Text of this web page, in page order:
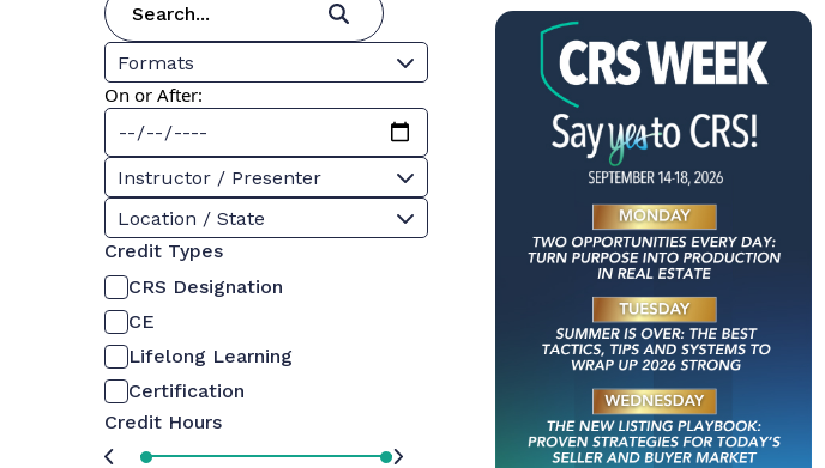
Formats
On or After:
Instructor / Presenter
Location / State
Credit Types
CRS Designation
CE
Lifelong Learning
Certification
Credit Hours